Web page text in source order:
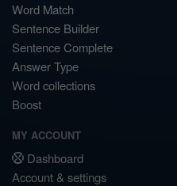
Word Match
Sentence Builder
Sentence Complete
Answer Type
Word collections
Boost
MY ACCOUNT
Dashboard
Account & settings